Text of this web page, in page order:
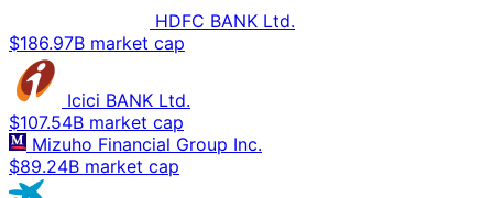
HDFC BANK Ltd.
$186.97B market cap
Icici BANK Ltd.
$107.54B market cap
Mizuho Financial Group Inc.
$89.24B market cap